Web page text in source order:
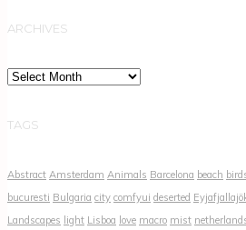
ARCHIVES
Archives
TAGS
Abstract Amsterdam Animals Barcelona beach
bucuresti Bulgaria city comfyui deserted
Landscapes light Lisboa love macro mist